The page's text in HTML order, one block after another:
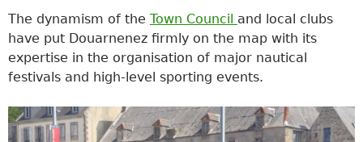
The dynamism of the Town Council and local clubs
have put Douarnenez firmly on the map with its
expertise in the organisation of major nautical
festivals and high-level sporting events.